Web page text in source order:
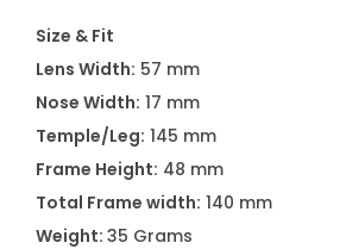
6
0
5
7
S
3
0
Size & Fit
Lens Width: 57 mm
Nose Width: 17 mm
Temple/Leg: 145 mm
Frame Height: 48 mm
Total Frame width: 140 mm
Weight: 35 Grams